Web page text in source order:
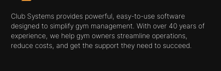
Club Systems provides powerful, easy-to-use software
designed to simplify gym management. With over 40 years of
experience, we help gym owners streamline operations,
reduce costs, and get the support they need to succeed.